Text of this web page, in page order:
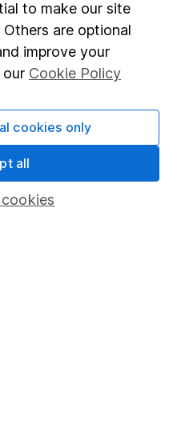
to make our site
are optional
improve your
our Cookie Policy
cookies only
all